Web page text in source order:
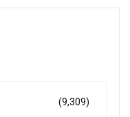
(9,309)